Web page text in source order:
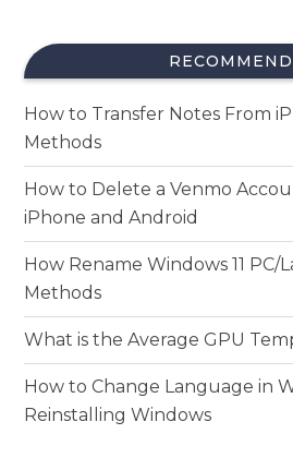
How to Transfer Notes From
Methods
How to Delete a Venmo
iPhone and Android
How Rename Windows 11 PC/
Methods
What is the Average GPU
How to Change Language in
Reinstalling Windows